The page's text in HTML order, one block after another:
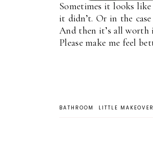
Sometimes it looks
it didn’t. Or in the
And then it’s all worth
Please make me feel
BATHROOM LITTLE